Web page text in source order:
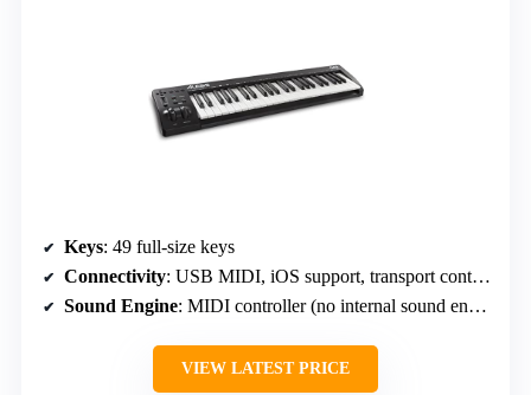
Keys: 49 full-size keys
Connectivity: USB MIDI, iOS support, transport controls
Sound Engine: MIDI controller (no internal sound engine)
VIEW LATEST PRICE